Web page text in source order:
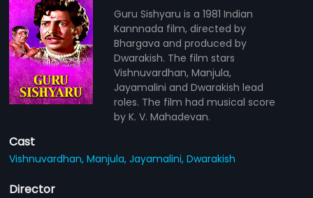
Guru Sishyaru is a 1981 Indian
Kannnada film, directed by
Bhargava and produced by
Dwarakish. The film stars
Vishnuvardhan, Manjula,
Jayamalini and Dwarakish lead
roles. The film had musical score
by K. V. Mahadevan.
Cast
Vishnuvardhan,Manjula,Jayamalini,Dwarakish
Director